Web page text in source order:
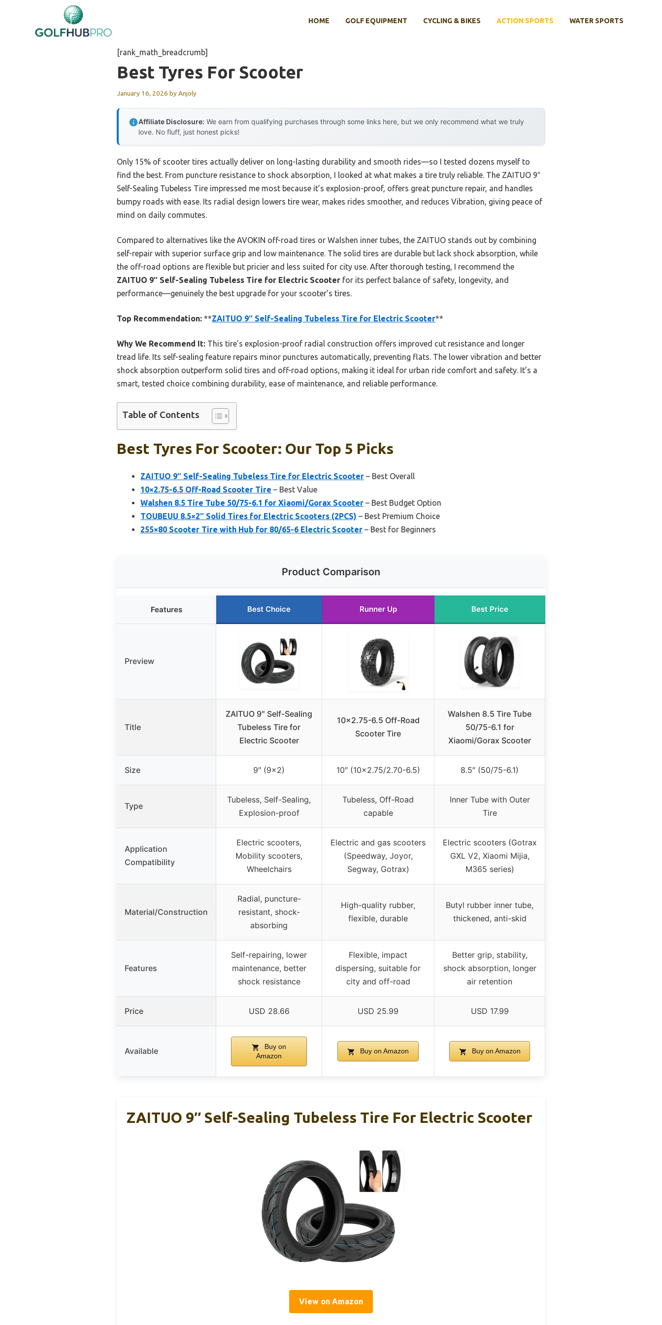
HOME GOLF EQUIPMENT CYCLING & BIKES ACTION SPORTS WATER SPORTS
[rank_math_breadcrumb]
Best Tyres For Scooter
January 16, 2026 byAnjoly
Affiliate Disclosure: We earn from qualifying purchases through some links here, but we only recommend what we truly
love. No fluff, just honest picks!
Only 15% of scooter tires actually deliver on long-lasting durability and smooth rides—so I tested dozens myself to
find the best. From puncture resistance to shock absorption, I looked at what makes a tire truly reliable. The ZAITUO 9″
Self-Sealing Tubeless Tire impressed me most because it’s explosion-proof, offers great puncture repair, and handles
bumpy roads with ease. Its radial design lowers tire wear, makes rides smoother, and reduces Vibration, giving peace of
mind on daily commutes.
Compared to alternatives like the AVOKIN off-road tires or Walshen inner tubes, the ZAITUO stands out by combining
self-repair with superior surface grip and low maintenance. The solid tires are durable but lack shock absorption, while
the off-road options are flexible but pricier and less suited for city use. After thorough testing, I recommend the
ZAITUO 9″ Self-Sealing Tubeless Tire for Electric Scooter for its perfect balance of safety, longevity, and
performance—genuinely the best upgrade for your scooter’s tires.
Top Recommendation: **ZAITUO 9″ Self-Sealing Tubeless Tire for Electric Scooter**
Why We Recommend It: This tire’s explosion-proof radial construction offers improved cut resistance and longer
tread life. Its self-sealing feature repairs minor punctures automatically, preventing flats. The lower vibration and better
shock absorption outperform solid tires and off-road options, making it ideal for urban ride comfort and safety. It’s a
smart, tested choice combining durability, ease of maintenance, and reliable performance.
Table of Contents
Best Tyres For Scooter: Our Top 5 Picks
ZAITUO 9″ Self-Sealing Tubeless Tire for Electric Scooter – Best Overall
10×2.75-6.5 Off-Road Scooter Tire – Best Value
Walshen 8.5 Tire Tube 50/75-6.1 for Xiaomi/Gorax Scooter – Best Budget Option
TOUBEUU 8.5×2″ Solid Tires for Electric Scooters (2PCS) – Best Premium Choice
255×80 Scooter Tire with Hub for 80/65-6 Electric Scooter – Best for Beginners
Product Comparison
Features Best Choice Runner Up Best Price
Preview
Title
ZAITUO 9″ Self-Sealing
Tubeless Tire for
Electric Scooter
10×2.75-6.5 Off-Road
Scooter Tire
Walshen 8.5 Tire Tube
50/75-6.1 for
Xiaomi/Gorax Scooter
Size 9″ (9×2) 10″ (10×2.75/2.70-6.5) 8.5″ (50/75-6.1)
Type
Tubeless, Self-Sealing,
Explosion-proof
Tubeless, Off-Road
capable
Inner Tube with Outer
Tire
Application
Compatibility
Electric scooters,
Mobility scooters,
Wheelchairs
Electric and gas scooters
(Speedway, Joyor,
Segway, Gotrax)
Electric scooters (Gotrax
GXL V2, Xiaomi Mijia,
M365 series)
Material/Construction
Radial, puncture-
resistant, shock-
absorbing
High-quality rubber,
flexible, durable
Butyl rubber inner tube,
thickened, anti-skid
Features
Self-repairing, lower
maintenance, better
shock resistance
Flexible, impact
dispersing, suitable for
city and off-road
Better grip, stability,
shock absorption, longer
air retention
Price USD 28.66 USD 25.99 USD 17.99
Available
Buy on
Amazon
Buy on Amazon Buy on Amazon
ZAITUO 9″ Self-Sealing Tubeless Tire For Electric Scooter
View on Amazon